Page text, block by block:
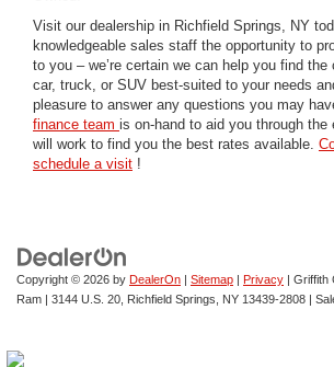
Visit our dealership in Richfield Springs, NY
knowledgeable sales staff the opportunity to
to you – we’re certain we can help you find the
car, truck, or SUV best-suited to your needs
pleasure to answer any questions you may
finance team is on-hand to aid you through the
will work to find you the best rates available.
schedule a visit !
Copyright © 2026 by DealerOn | Sitemap | Privacy | Griffith
Ram | 3144 U.S. 20, Richfield Springs, NY 13439-2808 |